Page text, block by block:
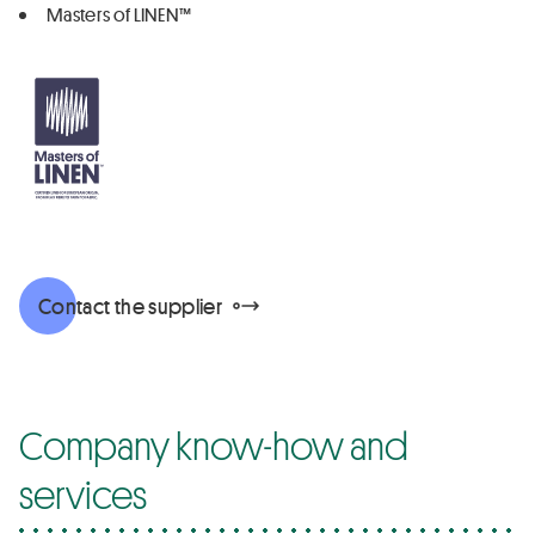
Masters of LINEN™
Contact the supplier
Company know-how and
services